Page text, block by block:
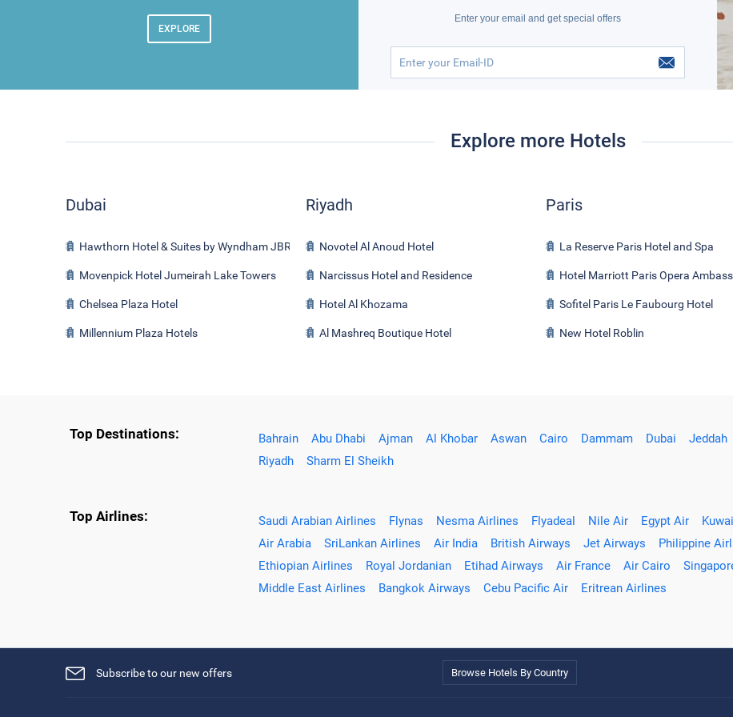
EXPLORE
Enter your email and get special offers
Explore more Hotels
Dubai
Hawthorn Hotel & Suites by Wyndham JBR
Movenpick Hotel Jumeirah Lake Towers
Chelsea Plaza Hotel
Millennium Plaza Hotels
Riyadh
Novotel Al Anoud Hotel
Narcissus Hotel and Residence
Hotel Al Khozama
Al Mashreq Boutique Hotel
Paris
La Reserve Paris Hotel and Spa
Hotel Marriott Paris Opera
Sofitel Paris Le Faubourg Hotel
New Hotel Roblin
Top Destinations: Bahrain Abu Dhabi Ajman Al Khobar Aswan Cairo Dammam Dubai Jeddah
Riyadh
Sharm El Sheikh
Top Airlines: Saudi Arabian Airlines Flynas Nesma Airlines Flyadeal Nile Air Egypt Air
Air Arabia
SriLankan Airlines Air India British Airways Jet Airways Philippine
Ethiopian Airlines
Royal Jordanian Etihad Airways Air France Air Cairo
Middle East Airlines
Bangkok Airways Cebu Pacific Air Eritrean Airlines
Subscribe to our new offers Browse Hotels By Country